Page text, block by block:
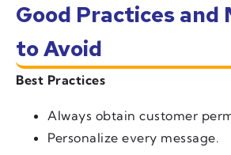
Good Practices and
to Avoid
Best Practices
Always obtain customer
Personalize every message.